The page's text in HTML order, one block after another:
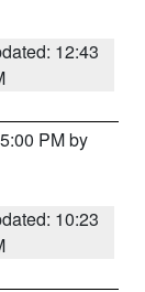
12:43
PM by
10:23